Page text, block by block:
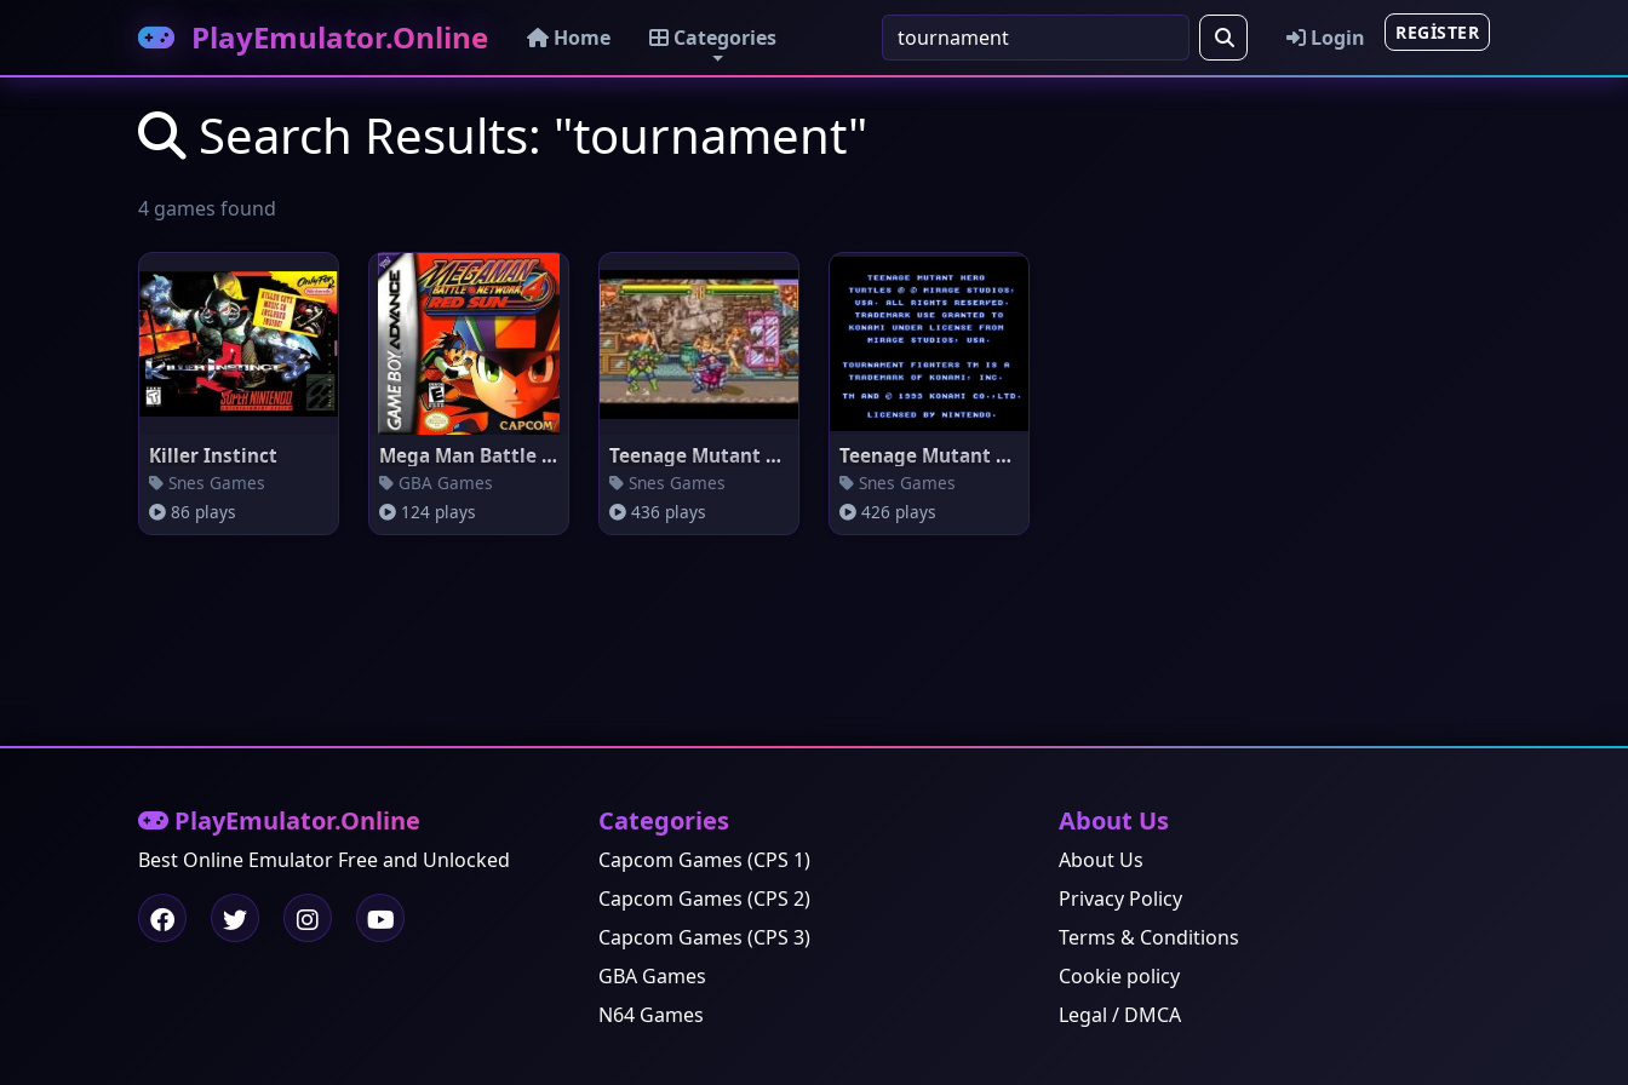
PlayEmulator.Online Home Categories Login REGISTER
Search Results: "tournament"
4 games found
Killer Instinct
Snes Games
86 plays
Mega Man Battle Network 4 Red
GBA Games
124 plays
Teenage Mutant Ninja Turtles -
Snes Games
436 plays
Teenage Mutant Ninja Turtles -
Snes Games
426 plays
PlayEmulator.Online
Best Online Emulator Free and Unlocked
Categories
Capcom Games (CPS 1)
Capcom Games (CPS 2)
Capcom Games (CPS 3)
GBA Games
N64 Games
About Us
About Us
Privacy Policy
Terms & Conditions
Cookie policy
Legal / DMCA